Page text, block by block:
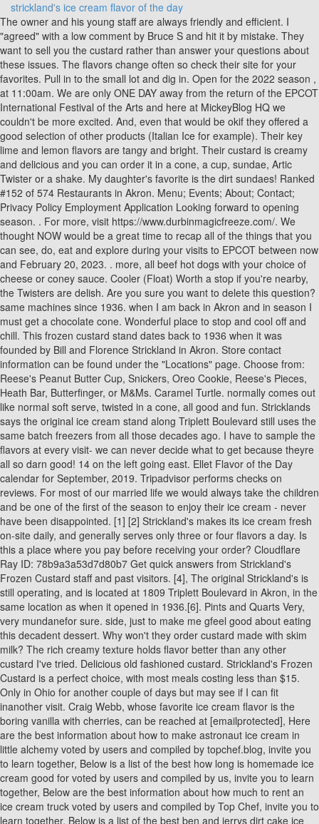
strickland's ice cream flavor of the day
The owner and his young staff are always friendly and efficient. I "agreed" with a low comment by Bruce S and hit it by mistake. They want to sell you the custard rather than answer your questions about these issues. The flavors change often so check their site for your favorites. Pull in to the small lot and dig in. Open for the 2022 season , at 11:00am. We are only ONE DAY away from the return of the EPCOT International Festival of the Arts and here at MickeyBlog HQ we couldn't be more excited. And, even that would be okif they offered a good selection of other products (Italian Ice for example). Their key lime and lemon flavors are tangy and bright. Their custard is creamy and delicious and you can order it in a cone, a cup, sundae, Artic Twister or a shake. My daughter's favorite is the dirt sundaes! Ranked #152 of 574 Restaurants in Akron. Menu; Events; About; Contact; Privacy Policy Employment Application Looking forward to opening season. . For more, visit https://www.durbinmagicfreeze.com/. We thought NOW would be a great time to recap all of the things that you can see, do, eat and explore during your visits to EPCOT between now and February 20, 2023. . more, all beef hot dogs with your choice of cheese or coney sauce. Cooler (Float) Worth a stop if you're nearby, the Twisters are delish. Are you sure you want to delete this question? same machines since 1936. when I am back in Akron and in season I must get a chocolate cone. Wonderful place to stop and cool off and chill. This frozen custard stand dates back to 1936 when it was founded by Bill and Florence Strickland in Akron. Store contact information can be found under the "Locations" page. Choose from: Reese's Peanut Butter Cup, Snickers, Oreo Cookie, Reese's Pieces, Heath Bar, Butterfinger, or M&Ms. Caramel Turtle. normally comes out like normal soft serve, twisted in a cone, all good and fun. Stricklands says the original ice cream stand along Triplett Boulevard still uses the same batch freezers from all those decades ago. I have to sample the flavors at every visit- we can never decide what to get because theyre all so darn good! 14 on the left going east. Ellet Flavor of the Day calendar for September, 2019. Tripadvisor performs checks on reviews. For most of our married life we would always take the children and be one of the first of the season to enjoy their ice cream - never have been disappointed. [1] [2] Strickland's makes its ice cream fresh on-site daily, and generally serves only three or four flavors a day. Is this a place where you pay before receiving your order? Cloudflare Ray ID: 78b9a3a53d7d80b7 Get quick answers from Strickland's Frozen Custard staff and past visitors. [4], The original Strickland's is still operating, and is located at 1809 Triplett Boulevard in Akron, in the same location as when it opened in 1936.[6]. Pints and Quarts Very, very mundanefor sure. side, just to make me gfeel good about eating this decadent dessert. Why won't they order custard made with skim milk? The rich creamy texture holds flavor better than any other custard I've tried. Delicious old fashioned custard. Strickland's Frozen Custard is a perfect choice, with most meals costing less than $15. Only in Ohio for another couple of days but may see if I can fit inanother visit. Craig Webb, whose favorite ice cream flavor is the boring vanilla with cherries, can be reached at [emailprotected], Here are the best information about how to make astronaut ice cream in little alchemy voted by users and compiled by topchef.blog, invite you to learn together, Below is a list of the best how long is homemade ice cream good for voted by users and compiled by us, invite you to learn together, Below are the best information about how much to rent an ice cream truck voted by users and compiled by Top Chef, invite you to learn together, Below is a list of the best ben and jerrys dirt cake ice cream voted by users and compiled by Top Chef, invite you to learn together, Below are the best information about how long does it take for ice cream to freeze voted by users and compiled by topchef.blog, invite you to learn together, Here are the top best are dairy queen ice cream cakes gluten free voted by users and compiled by us, invite you to learn together, How many calories in 1/4 cup of potato salad, Top 5 stricklands ice cream flavor of the day, Top 5 strickland's ice cream flavor of the day edited by Top Chef, Stricklands Irvine (@stricklands949) / Twitter, Flavor of the Day Stoddards Frozen Custard, Strickland&x27s reopens in Akron: See the first flavors of the 2022 season, Ranking 10 Stricklands Frozen Custard flavors, including the best vanilla we had at 5 local chains, How to make astronaut ice cream in little alchemy, Top 6 ben and jerrys dirt cake ice cream, How long does it take for ice cream to freeze, Are dairy queen ice cream cakes gluten free, Peanut butter poke cake with sweetened condensed milk, Cream cheese dipping sauce for sweet potato fries, Top 5 1/3 2/3 steam pressure reducing station, How much oat milk to increase milk supply, Black bean and corn salad with balsamic vinegar. Strickland's. 3465 S Arlington Rd, Akron, OH 44312-5272. The young staff are always friendly and quick and helpful. Food Recipes Roundups. they are fantastic !! It feels homie like the Triplet Blvd. [1][2] Strickland's makes its ice cream fresh on-site daily, and generally serves only three or four flavors a day. They change their flavors quite often you can verify them online. Greenville, S.C. (Furman SID) - UNC Greensboro erased a 13-point deficit over the final eight minutes of regulation and outscored Furman 11-3 in overtime to claim an 88-80 victory over . !! Slushy at Strickland's Ice Cream "Ice cream adventure in the OC! Itnormally comes out like normal soft serve, twisted in a cone, all good and fun. Caramel Fudge Cookie Dough. To view our ice cream pies please click here! Nice place to stop in and get some relief from the heat. Love Strickland'sthe only thing that has changed over the last 65 years is the price. Tripadvisor performs checks on reviews. Strickland's is rated accordingly in the following categories by Tripadvisor travelers: 1809 Triplett Blvd 1809 Triplett Blvd, 44312-2018, Akron, Ohio, Akron, OH 44312-2018. Just a few miles east on Rt14 on the left going east. Delivery & Pickup Options - 25 reviews of Stricklands Frozen Custard "Great area business that has a unique approach to ice cream. The chain was founded in 1936 by Bill and Florence Strickland of Akron. Also this location has lots of very neat photographs on the walls about Stricklands. Instead of offering an overwhelming amount of flavors, they offer two daily flavors (with interesting options such as banana, lemon, and classic options such as peanut butter cup and Oreo cookie). 19,350 people follow this. more. try a specialty recipe twister - maui delight, fudge brownie, or the banana split. flavors: vanilla, chocolate, two flavor's of the day, orange sherbet, rainbow sherbet, and no sugar added butter pecan, small and largevanilla ice cream, hot fudge, hot caramel, whipped cream, and your choice of pecans or peanuts, small, medium, large, and children's flavors: vanilla, chocolate, two flavor's of the day, orange sherbet, rainbow sherbet, and no sugar added butter pecan, small and large blueberry, butterscotch, caramel, cherry, chocolate, hot fudge, marshmallow, peanut butter, pineapple, red raspberry, and strawberry, a rich, chocolate brownie, with a dip of vanilla ice cream, hot fudge, and whipped cream, two dips of vanilla and one dip of chocolate, sandwiched between two halves of a split banana, covered with chocolate, strawberry, and pineapple toppings, then garnished with whipped cream, peanuts, and a cherry, one dip of ice cream, half a banana, one sundae topping, whipped cream, peanuts, and a cherry. The young staff are always friendly and quick and helpful.More. Strickland's Frozen Custard is an American ice cream chain, based in Akron, Ohio with 5 locations in Ohio. Frozen Custard Quiz: Which Flavor of the Day Are You? Deliciously Different Homemade Ice Cream. Stricklands plans to reopen its original Akron location on Triplett Boulevard for the season on Friday. but they let you sample each flavor of the day before you decide. Specialties: Stricklands Frozen Custard was founded in 1936 by Bill and Florence Strickland and specializes in making homemade fresh ice cream on site. The frozen custard has a good consistency and I really liked the flavor of the day which was fresh banana especially the banana chunks. Thai iced tea flavor rules! A real sweet treat! Although Rihanna is always making headlines, the singer, entrepreneur, and mother has been top of mind thanks to her highly anticipated Super Bowl Halftime Show performance on February 12, as well as her new Fenty Beauty The Navy . A small ice cream shop located in a plaza, across the street from UC Irvine. . Youget to look at the Goodyear blimp hanger and Soap Box Derby track while enjoying you ice cream.More, Its no secret that the key to good ice cream is lots of cream and Strickland's knows it. Fresh Frozen Custard: Labor of Love. Unique (to this New Englander) and DELICIOUS. #chillinontherez #thecoolestplaceintown #snoballs #homemade #icecream #milkshakes #malts #dessert". Bill and Florence built the first Stricklands Frozen Custard stand on Triplett Avenue in Akron, Ohio, and the Stricklands' legend was born. Get quick answers from Strickland's staff and past visitors. Most are open year-round. Peanut Butter and Chocolate Make a Perfect Cookie. Ellet Flavor of the Day calendar for September is done, you are the first to see it. Tarro ice cream. Get quick answers from Stricklands Frozen Custard staff and past visitors. The Cuyahoga Falls location has some Strickland family pictures on the wall of their dining area and play some older tunes. Home; F.O.D. The history of Strickland's Custard in the